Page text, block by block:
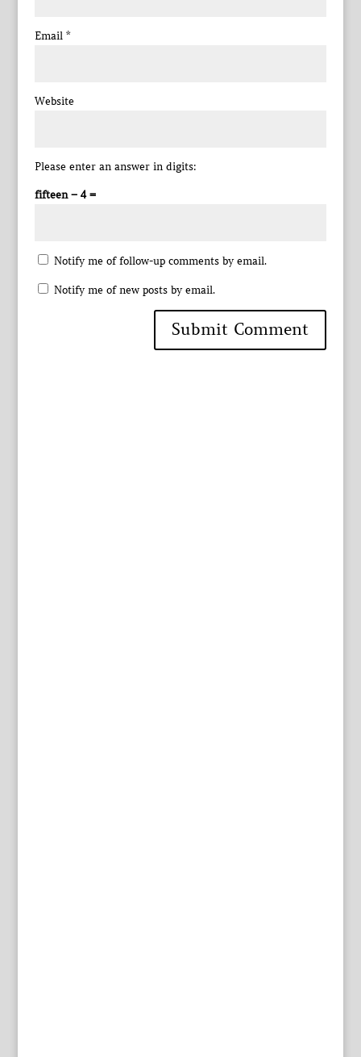
Email *
Website
Please enter an answer in digits:
fifteen − 4 =
Notify me of follow-up comments by email.
Notify me of new posts by email.